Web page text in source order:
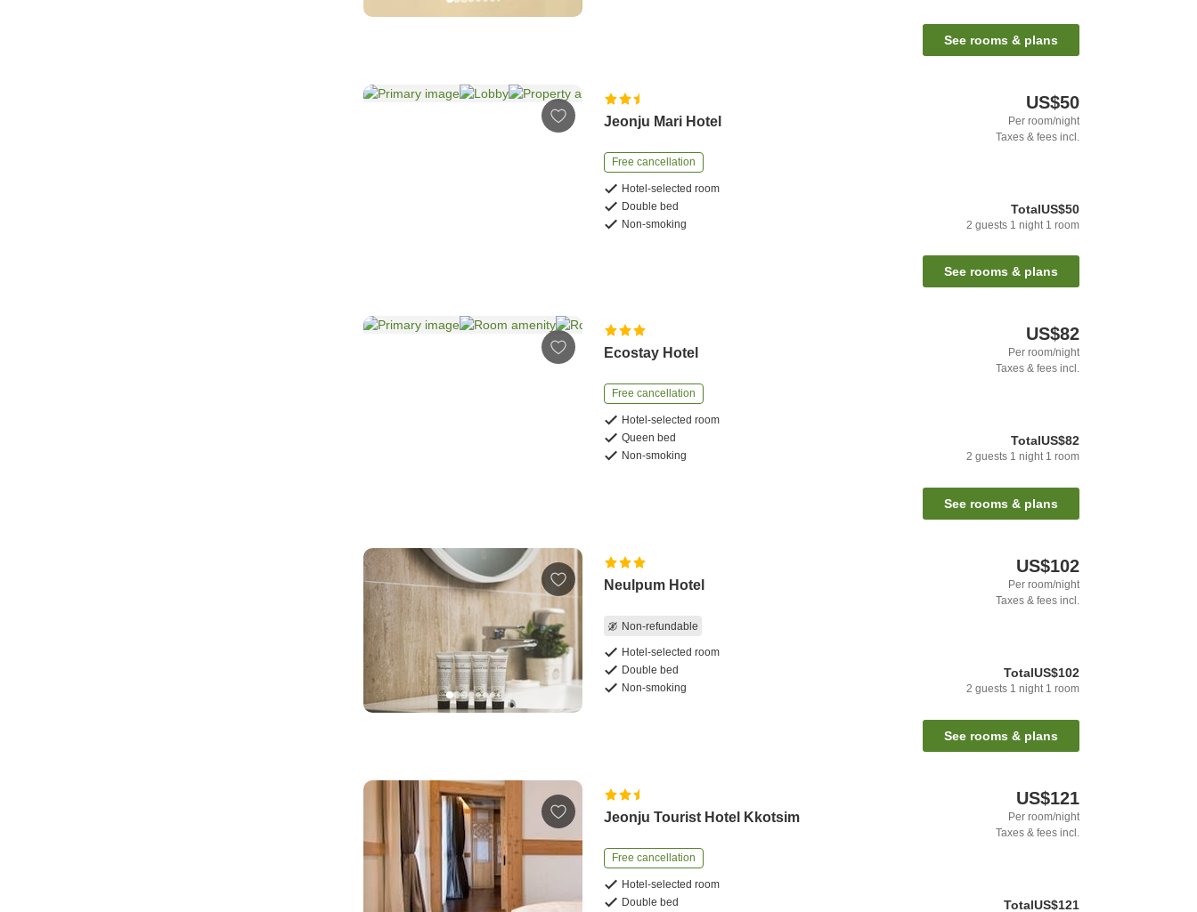
See rooms & plans
Jeonju Mari Hotel
Free cancellation
Hotel-selected room
Double bed
Non-smoking
US$50
Per room/night
Taxes & fees incl.
TotalUS$50
2 guests 1 night 1 room
See rooms & plans
Ecostay Hotel
Free cancellation
Hotel-selected room
Queen bed
Non-smoking
US$82
Per room/night
Taxes & fees incl.
TotalUS$82
2 guests 1 night 1 room
See rooms & plans
Neulpum Hotel
Non-refundable
Hotel-selected room
Double bed
Non-smoking
US$102
Per room/night
Taxes & fees incl.
TotalUS$102
2 guests 1 night 1 room
See rooms & plans
Jeonju Tourist Hotel Kkotsim
Free cancellation
Hotel-selected room
Double bed
US$121
Per room/night
Taxes & fees incl.
TotalUS$121